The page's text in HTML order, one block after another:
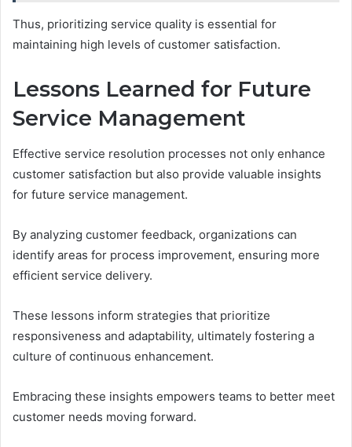
Thus, prioritizing service quality is essential for
maintaining high levels of customer satisfaction.
Lessons Learned for Future
Service Management
Effective service resolution processes not only enhance
customer satisfaction but also provide valuable insights
for future service management.
By analyzing customer feedback, organizations can
identify areas for process improvement, ensuring more
efficient service delivery.
These lessons inform strategies that prioritize
responsiveness and adaptability, ultimately fostering a
culture of continuous enhancement.
Embracing these insights empowers teams to better meet
customer needs moving forward.